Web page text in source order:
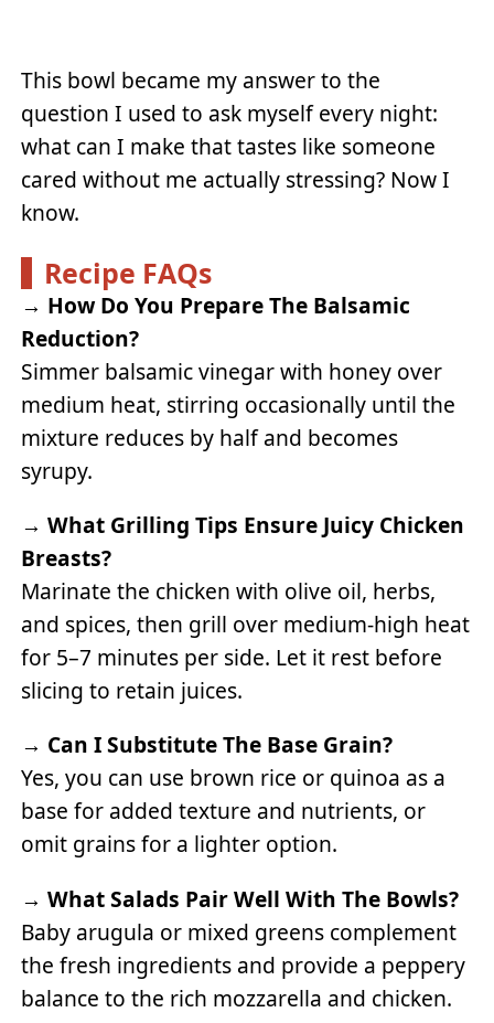
This bowl became my answer to the
question I used to ask myself every night:
what can I make that tastes like someone
cared without me actually stressing? Now I
know.
Recipe FAQs
→ How Do You Prepare The Balsamic
Reduction?
Simmer balsamic vinegar with honey over
medium heat, stirring occasionally until the
mixture reduces by half and becomes
syrupy.
→What Grilling Tips Ensure Juicy Chicken
Breasts?
Marinate the chicken with olive oil, herbs,
and spices, then grill over medium-high heat
for 5–7 minutes per side. Let it rest before
slicing to retain juices.
→ Can I Substitute The Base Grain?
Yes, you can use brown rice or quinoa as a
base for added texture and nutrients, or
omit grains for a lighter option.
→What Salads Pair Well With The Bowls?
Baby arugula or mixed greens complement
the fresh ingredients and provide a peppery
balance to the rich mozzarella and chicken.